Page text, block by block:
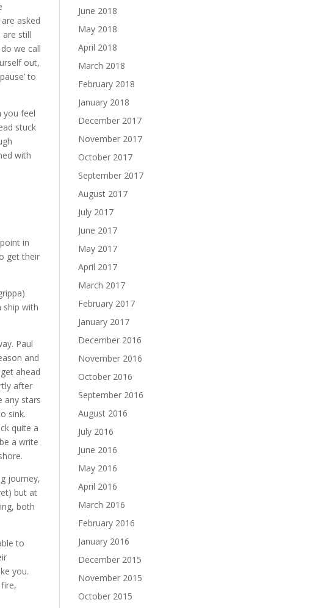
asked
still
we call
out,
to
you feel
stuck
with
in
get their
ship with
Paul
and
ahead
after
any stars
sink.
quite a
a write
journey,
but at
both
to
you.
June 2018
May 2018
April 2018
March 2018
February 2018
January 2018
December 2017
November 2017
October 2017
September 2017
August 2017
July 2017
June 2017
May 2017
April 2017
March 2017
February 2017
January 2017
December 2016
November 2016
October 2016
September 2016
August 2016
July 2016
June 2016
May 2016
April 2016
March 2016
February 2016
January 2016
December 2015
November 2015
October 2015